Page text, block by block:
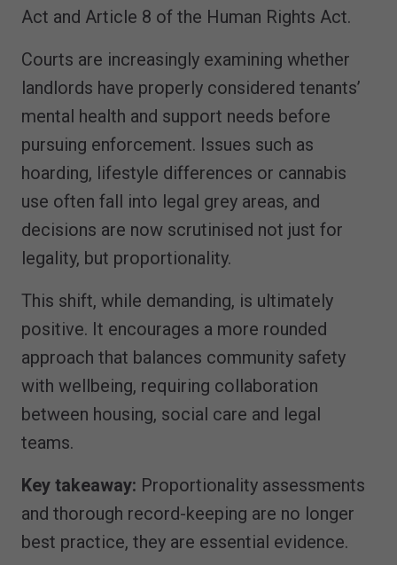
Act and Article 8 of the Human Rights Act.
Courts are increasingly examining whether
landlords have properly considered tenants’
mental health and support needs before
pursuing enforcement. Issues such as
hoarding, lifestyle differences or cannabis
use often fall into legal grey areas, and
decisions are now scrutinised not just for
legality, but proportionality.
This shift, while demanding, is ultimately
positive. It encourages a more rounded
approach that balances community safety
with wellbeing, requiring collaboration
between housing, social care and legal
teams.
Key takeaway: Proportionality assessments
and thorough record-keeping are no longer
best practice, they are essential evidence.